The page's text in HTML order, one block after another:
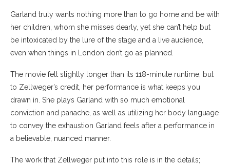
Garland truly wants nothing more than to go home and be with
her children, whom she misses dearly, yet she can’t help but
be intoxicated by the lure of the stage and a live audience,
even when things in London don’t go as planned.
The movie felt slightly longer than its 118-minute runtime, but
to Zellweger’s credit, her performance is what keeps you
drawn in. She plays Garland with so much emotional
conviction and panache, as well as utilizing her body language
to convey the exhaustion Garland feels after a performance in
a believable, nuanced manner.
The work that Zellweger put into this role is in the details;